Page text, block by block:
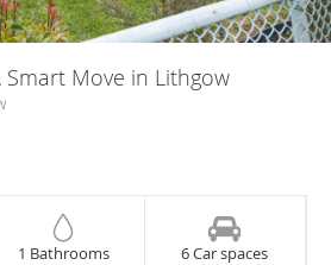
Smart Move in Lithgow
1 Bathrooms 6 Car spaces